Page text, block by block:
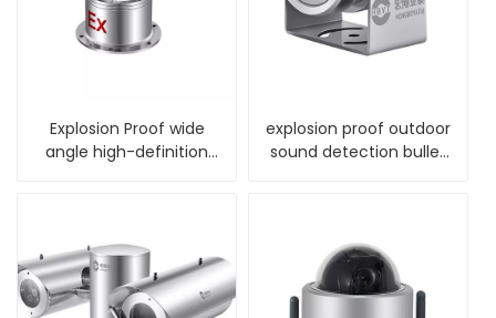
Explosion Proof wide
angle high-definition
explosion proof outdoor
sound detection bullet